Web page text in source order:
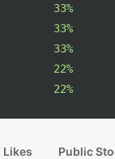
33%
33%
33%
22%
22%
Likes Public